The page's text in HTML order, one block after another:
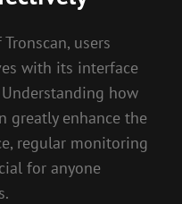
users
with its interface
how
greatly enhance the
regular monitoring
for anyone